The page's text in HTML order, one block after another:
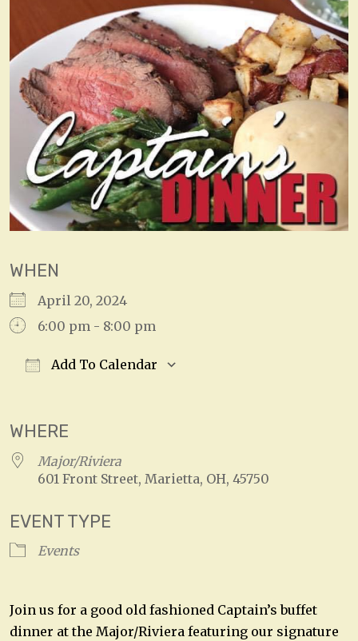
WHEN
April 20, 2024
6:00 pm - 8:00 pm
Add To Calendar
WHERE
Major/Riviera
601 Front Street, Marietta, OH, 45750
EVENT TYPE
Events
Join us for a good old fashioned Captain’s buffet
dinner at the Major/Riviera featuring our signature